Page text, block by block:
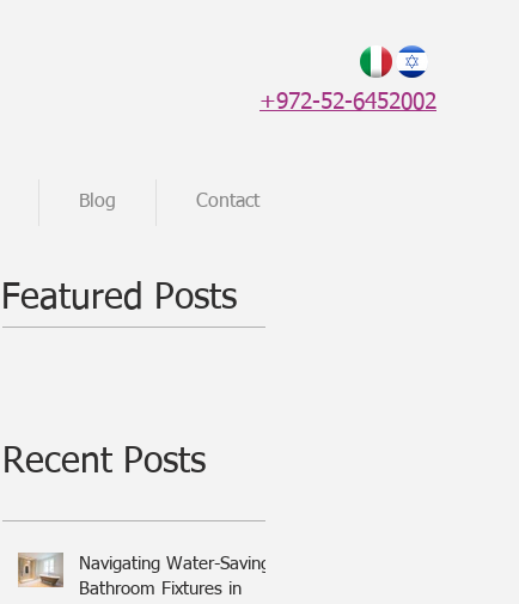
+972-52-6452002
Blog Contact
Featured Posts
Recent Posts
Navigating Water-Saving
Bathroom Fixtures in